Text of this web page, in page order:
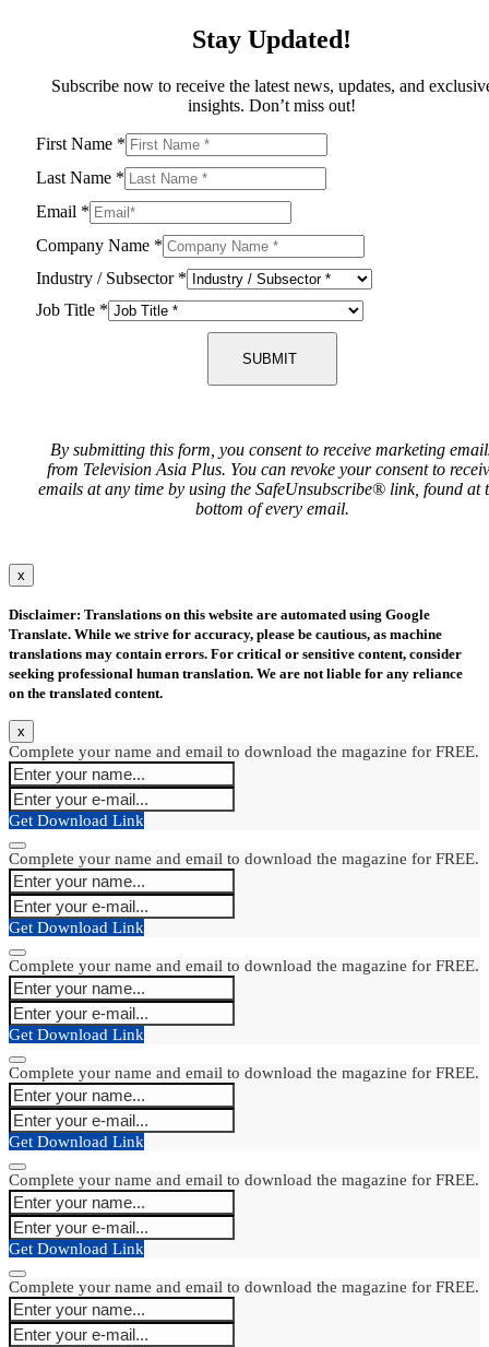
Stay Updated!
Subscribe now to receive the latest news, updates, and
insights. Don’t miss out!
First Name *
Last Name *
Email *
Company Name *
Industry / Subsector *
Job Title *
SUBMIT
By submitting this form, you consent to receive marketing
from Television Asia Plus. You can revoke your consent to
emails at any time by using the SafeUnsubscribe® link, found at
bottom of every email.
x
Disclaimer: Translations on this website are automated using Google
Translate. While we strive for accuracy, please be cautious, as machine
translations may contain errors. For critical or sensitive content, consider
seeking professional human translation. We are not liable for any reliance
on the translated content.
x
Complete your name and email to download the magazine for FREE.
Get Download Link
Complete your name and email to download the magazine for FREE.
Get Download Link
Complete your name and email to download the magazine for FREE.
Get Download Link
Complete your name and email to download the magazine for FREE.
Get Download Link
Complete your name and email to download the magazine for FREE.
Get Download Link
Complete your name and email to download the magazine for FREE.